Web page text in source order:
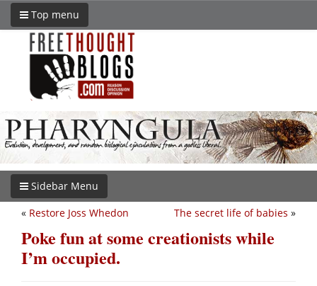
Top menu
Sidebar Menu
The secret life of babies »
« Restore Joss Whedon
Poke fun at some creationists while
I’m occupied.